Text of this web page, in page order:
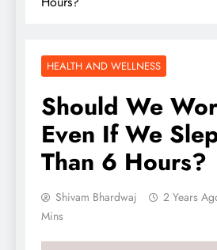
HEALTH AND WELLNESS
Should We
Even If We
Than 6 Hours?
Shivam Bhardwaj 2 Years
Mins